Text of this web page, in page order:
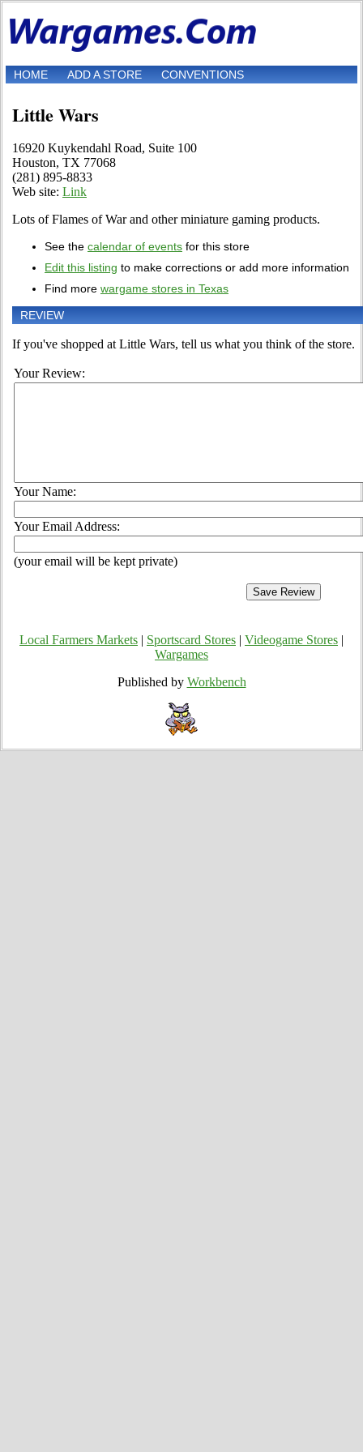
HOME ADD A STORE CONVENTIONS
Little Wars
16920 Kuykendahl Road, Suite 100
Houston, TX 77068
(281) 895-8833
Web site: Link
Lots of Flames of War and other miniature gaming products.
See the calendar of events for this store
Edit this listing to make corrections or add more information
Find more wargame stores in Texas
REVIEW
If you've shopped at Little Wars, tell us what you think of the store.
Your Review:
Your Name:
Your Email Address:
(your email will be kept private)
Local Farmers Markets Sportscard Stores Videogame Stores
Wargames
Published by Workbench